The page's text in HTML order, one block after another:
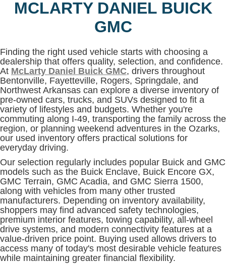
MCLARTY DANIEL BUICK
GMC
Finding the right used vehicle starts with choosing a
dealership that offers quality, selection, and confidence.
At McLarty Daniel Buick GMC, drivers throughout
Bentonville, Fayetteville, Rogers, Springdale, and
Northwest Arkansas can explore a diverse inventory of
pre-owned cars, trucks, and SUVs designed to fit a
variety of lifestyles and budgets. Whether you're
commuting along I-49, transporting the family across the
region, or planning weekend adventures in the Ozarks,
our used inventory offers practical solutions for
everyday driving.
Our selection regularly includes popular Buick and GMC
models such as the Buick Enclave, Buick Encore GX,
GMC Terrain, GMC Acadia, and GMC Sierra 1500,
along with vehicles from many other trusted
manufacturers. Depending on inventory availability,
shoppers may find advanced safety technologies,
premium interior features, towing capability, all-wheel
drive systems, and modern connectivity features at a
value-driven price point. Buying used allows drivers to
access many of today's most desirable vehicle features
while maintaining greater financial flexibility.